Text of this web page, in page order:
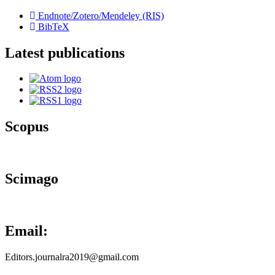
Endnote/Zotero/Mendeley (RIS)
BibTeX
Latest publications
Scopus
Scimago
Email:
Editors.journalra2019@gmail.com